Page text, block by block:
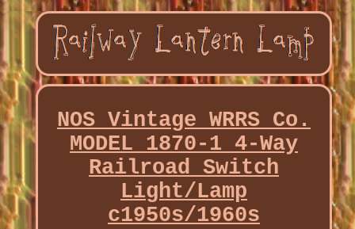
NOS Vintage WRRS Co.
MODEL 1870-1 4-Way
Railroad Switch
Light/Lamp
c1950s/1960s